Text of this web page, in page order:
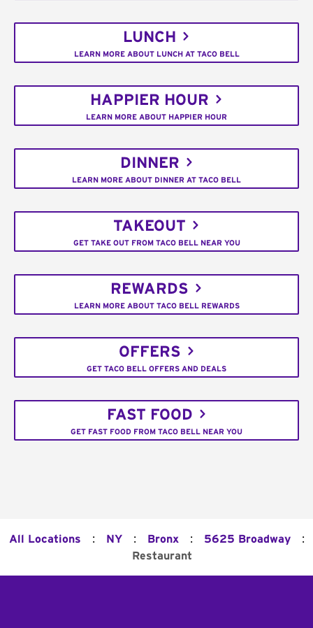
LUNCH
LEARN MORE ABOUT LUNCH AT TACO BELL
HAPPIER HOUR
LEARN MORE ABOUT HAPPIER HOUR
DINNER
LEARN MORE ABOUT DINNER AT TACO BELL
TAKEOUT
GET TAKE OUT FROM TACO BELL NEAR YOU
REWARDS
LEARN MORE ABOUT TACO BELL REWARDS
OFFERS
GET TACO BELL OFFERS AND DEALS
FAST FOOD
GET FAST FOOD FROM TACO BELL NEAR YOU
All Locations : NY : Bronx : 5625 Broadway :
Restaurant